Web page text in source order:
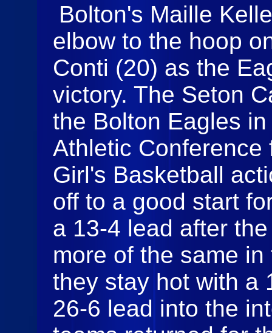
Bolton's Maille
elbow to the hoop
Conti (20) as the
victory. The Seton
the Bolton Eagles
Athletic
Girl's Basketball
off to a good start
a 13-4 lead after
more of the same
they stay hot with a
26-6 lead into the